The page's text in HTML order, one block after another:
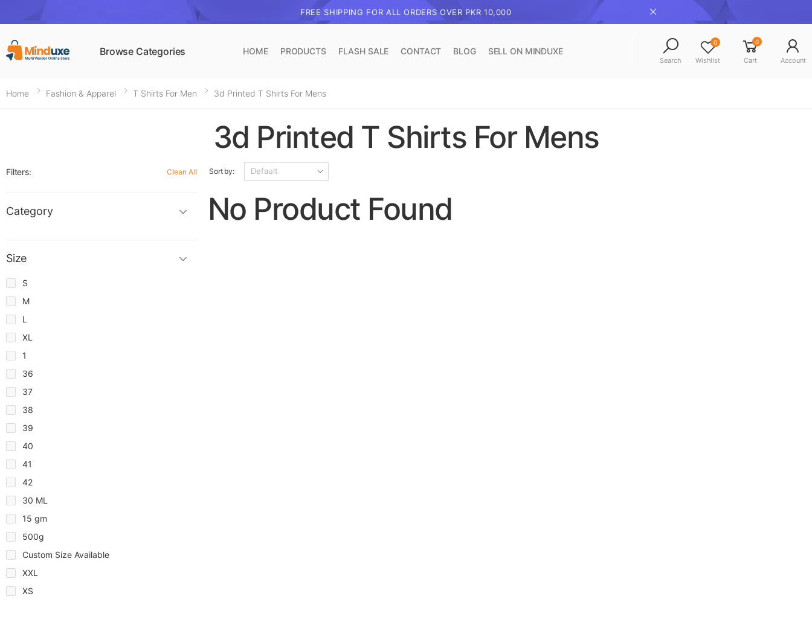
FREE SHIPPING FOR ALL ORDERS OVER PKR 10,000
Browse Categories HOME PRODUCTS FLASH SALE CONTACT BLOG SELL ON MINDUXE
Search
0
Wishlist
0
Cart Account
Home Fashion & Apparel T Shirts For Men 3d Printed T Shirts For Mens
3d Printed T Shirts For Mens
Sort by:
No Product Found
Filters: Clean All
Category
Size
S
M
L
XL
1
36
37
38
39
40
41
42
30 ML
15 gm
500g
Custom Size Available
XXL
XS